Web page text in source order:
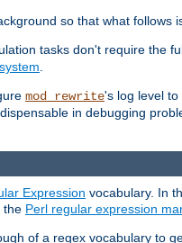
so that what follows
tasks don't require the
mod_rewrite's log level
in debugging
Expression vocabulary. In
, the Perl regular expression
of a regex vocabulary to